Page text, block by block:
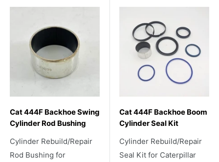
Cat 444F Backhoe Swing
Cylinder Rod Bushing
Cylinder Rebuild/Repair
Rod Bushing for
Cat 444F Backhoe Boom
Cylinder Seal Kit
Cylinder Rebuild/Repair
Seal Kit for Caterpillar